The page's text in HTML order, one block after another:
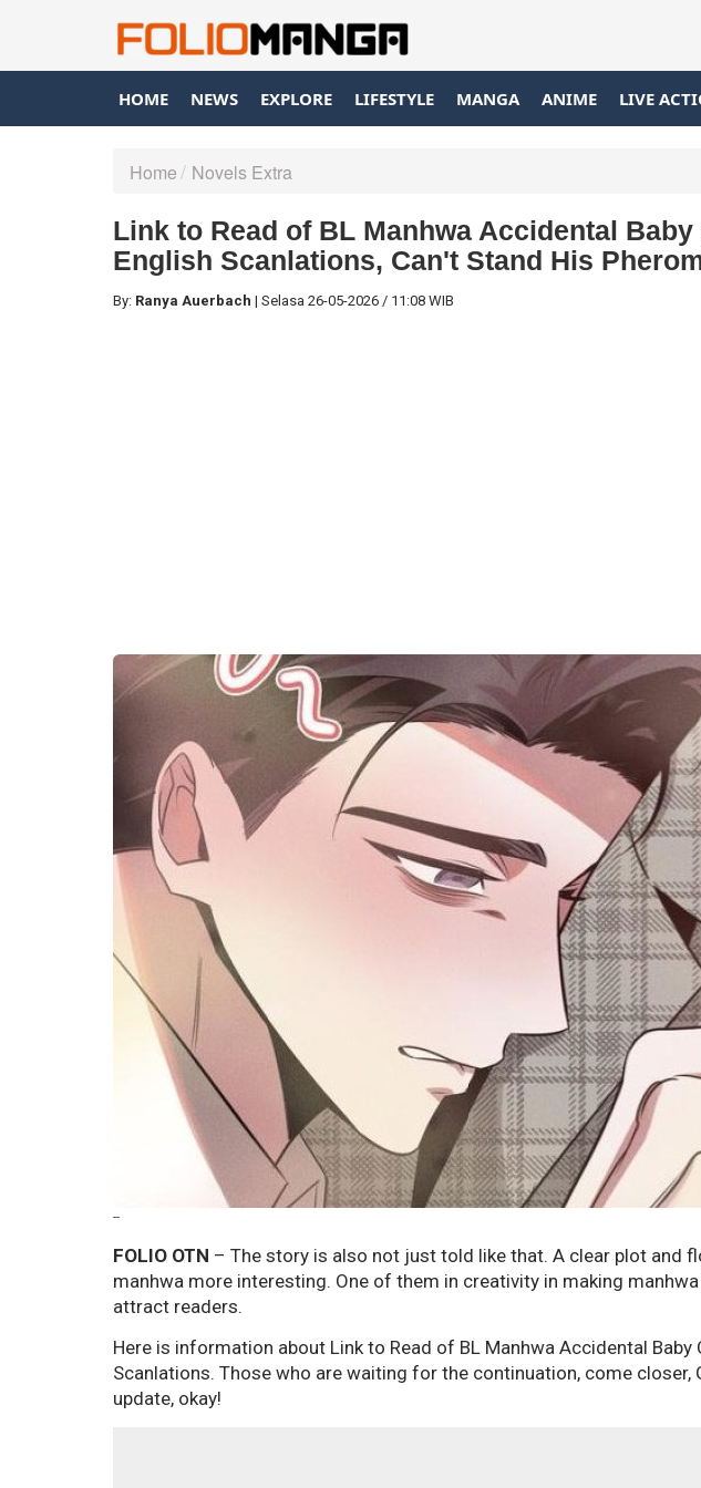
HOME NEWS EXPLORE LIFESTYLE MANGA ANIME LIVE
Home Novels Extra
Link to Read of BL Manhwa Accidental Baby
English Scanlations, Can't Stand His
By: Ranya Auerbach | Selasa 26-05-2026 / 11:08 WIB
--
FOLIO OTN – The story is also not just told like that. A clear plot and
manhwa more interesting. One of them in creativity in making
attract readers.
Here is information about Link to Read of BL Manhwa Accidental Baby
Scanlations. Those who are waiting for the continuation, come closer,
update, okay!